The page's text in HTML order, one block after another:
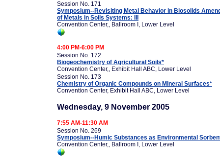
Session No. 171
Symposium--Revisiting Metal Behavior in Biosolids
of Metals in Soils Systems: III
Convention Center,, Ballroom I, Lower Level
4:00 PM-6:00 PM
Session No. 172
Biogeochemistry of Agricultural Soils*
Convention Center,, Exhibit Hall ABC, Lower Level
Session No. 173
Chemistry of Organic Compounds on Mineral Surfaces*
Convention Center, Exhibit Hall ABC, Lower Level
Wednesday, 9 November 2005
7:55 AM-11:30 AM
Session No. 269
Symposium--Humic Substances as Environmental
Convention Center,, Ballroom I, Lower Level